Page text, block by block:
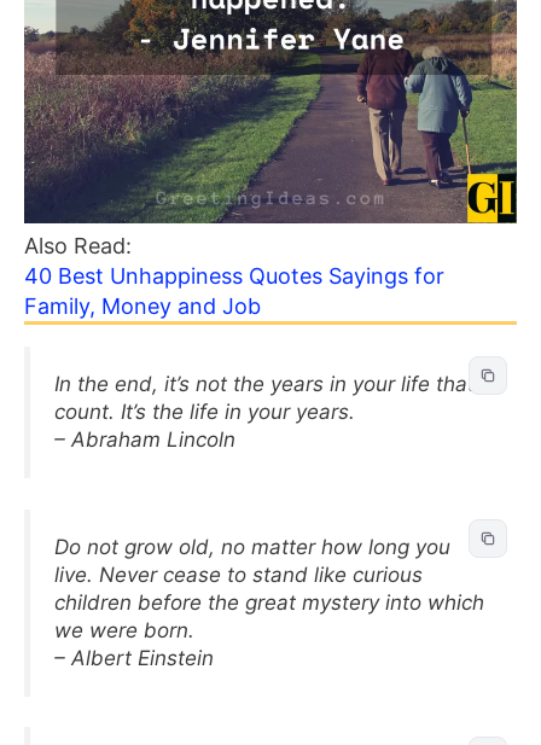
Also Read:
40 Best Unhappiness Quotes Sayings for
Family, Money and Job
In the end, it’s not the years in your life that
count. It’s the life in your years.
– Abraham Lincoln
Do not grow old, no matter how long you
live. Never cease to stand like curious
children before the great mystery into which
we were born.
– Albert Einstein